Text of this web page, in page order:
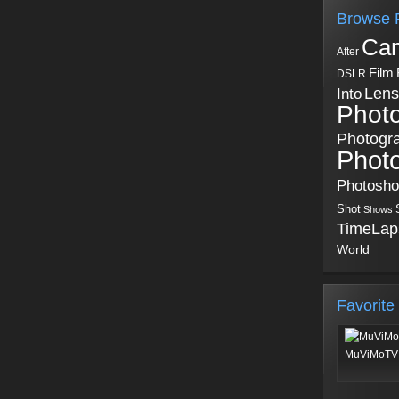
Browse
After
DSLR Film
Into Lens
Shot Shows
World
Favorite